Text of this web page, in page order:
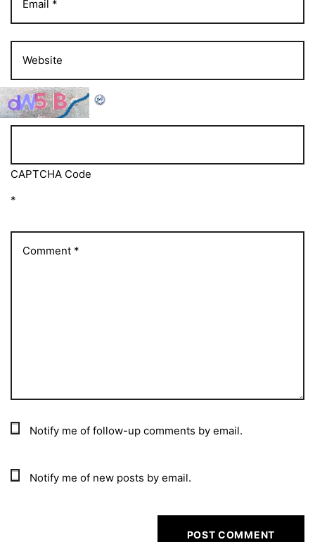
CAPTCHA Code
*
Notify me of follow-up comments by email.
Notify me of new posts by email.